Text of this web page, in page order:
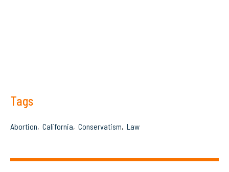
Tags
Abortion California Conservatism Law